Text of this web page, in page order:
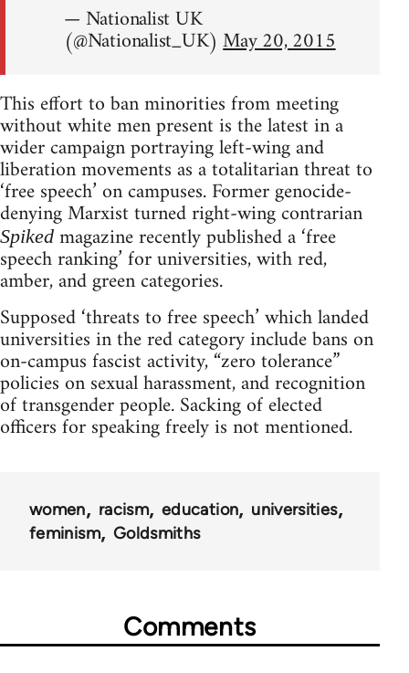
— Nationalist UK
(@Nationalist_UK)May 20, 2015
This effort to ban minorities from meeting
without white men present is the latest in a
wider campaign portraying left-wing and
liberation movements as a totalitarian threat to
‘free speech’ on campuses. Former genocide-
denying Marxist turned right-wing contrarian
Spiked magazine recently published a ‘free
speech ranking’ for universities, with red,
amber, and green categories.
Supposed ‘threats to free speech’ which landed
universities in the red category include bans on
on-campus fascist activity, “zero tolerance”
policies on sexual harassment, and recognition
of transgender people. Sacking of elected
officers for speaking freely is not mentioned.
women racism education
universities
feminism
Goldsmiths
Comments